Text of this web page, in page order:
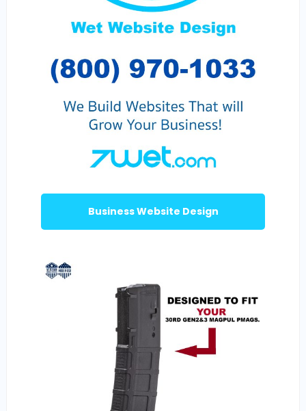
Business Website Design